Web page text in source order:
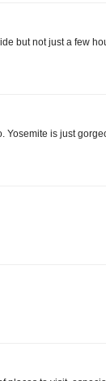
but not just a few
Yosemite is just